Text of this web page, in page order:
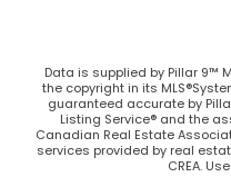
Data is supplied by Pillar 9™
the copyright in its
guaranteed accurate by
Listing Service® and the
Canadian Real Estate
services provided by real
CREA.